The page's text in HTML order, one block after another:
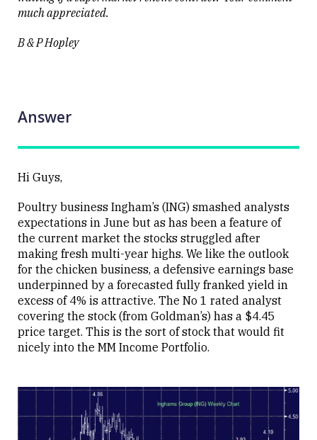
much appreciated.
B & P Hopley
Answer
Hi Guys,
Poultry business Ingham’s (ING) smashed analysts
expectations in June but as has been a feature of
the current market the stocks struggled after
making fresh multi-year highs. We like the outlook
for the chicken business, a defensive earnings base
underpinned by a forecasted fully franked yield in
excess of 4% is attractive. The No 1 rated analyst
covering the stock (from Goldman’s) has a $4.45
price target. This is the sort of stock that would fit
nicely into the MM Income Portfolio.